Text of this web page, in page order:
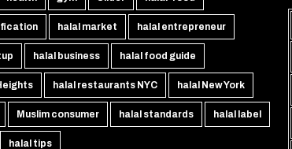
halal market halal entrepreneur
halal business halal food guide
halal restaurants NYC halal New York
Muslim consumer halal standards halal label
halal tips